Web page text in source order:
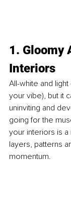
1. Gloomy
Interiors
All-white and light
your vibe), but it
uninviting and
going for the
your interiors is
layers, patterns
momentum.